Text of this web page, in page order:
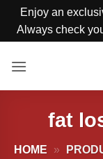
Enjoy an
Always check
fat
HOME »